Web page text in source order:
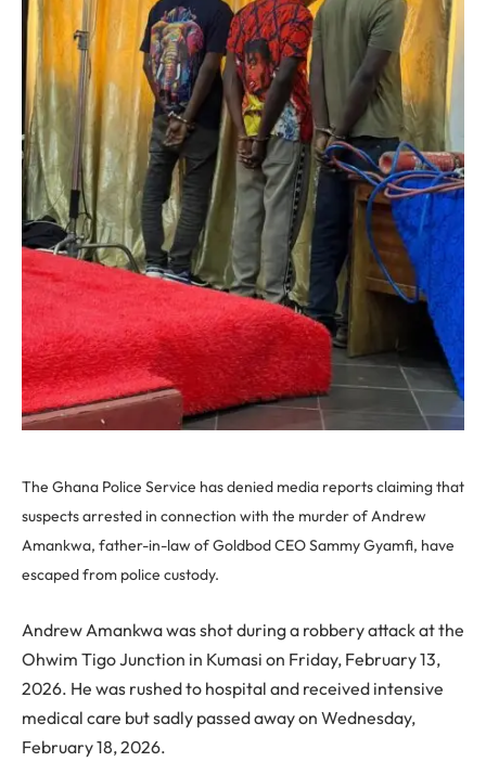
The Ghana Police Service has denied media reports claiming that
suspects arrested in connection with the murder of Andrew
Amankwa, father-in-law of Goldbod CEO Sammy Gyamfi, have
escaped from police custody.
Andrew Amankwa was shot during a robbery attack at the
Ohwim Tigo Junction in Kumasi on Friday, February 13,
2026. He was rushed to hospital and received intensive
medical care but sadly passed away on Wednesday,
February 18, 2026.